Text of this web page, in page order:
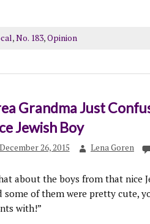
,No. 183,Opinion
Grandma Just
Jewish Boy
December 26, 2015 Lena Goren
about the boys from that nice
some of them were pretty cute,
with!”